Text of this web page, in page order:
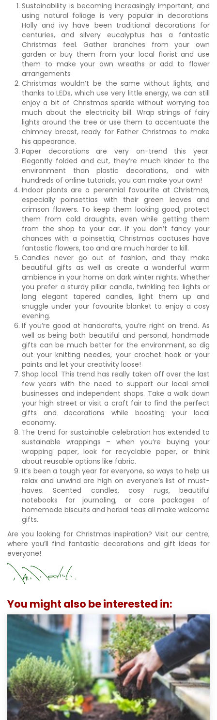
Sustainability is becoming increasingly important, and
using natural foliage is very popular in decorations.
Holly and ivy have been traditional decorations for
centuries, and silvery eucalyptus has a fantastic
Christmas feel. Gather branches from your own
garden or buy them from your local florist and use
them to make your own wreaths or add to flower
arrangements
Christmas wouldn’t be the same without lights, and
thanks to LEDs, which use very little energy, we can still
enjoy a bit of Christmas sparkle without worrying too
much about the electricity bill. Wrap strings of fairy
lights around the tree or use them to accentuate the
chimney breast, ready for Father Christmas to make
his appearance.
Paper decorations are very on-trend this year.
Elegantly folded and cut, they’re much kinder to the
environment than plastic decorations, and with
hundreds of online tutorials, you can make your own!
Indoor plants are a perennial favourite at Christmas,
especially poinsettias with their green leaves and
crimson flowers. To keep them looking good, protect
them from cold draughts, even while getting them
from the shop to your car. If you don’t fancy your
chances with a poinsettia, Christmas cactuses have
fantastic flowers, too and are much harder to kill.
Candles never go out of fashion, and they make
beautiful gifts as well as create a wonderful warm
ambience in your home on dark winter nights. Whether
you prefer a sturdy pillar candle, twinkling tea lights or
long elegant tapered candles, light them up and
snuggle under your favourite blanket to enjoy a cosy
evening.
If you’re good at handcrafts, you’re right on trend. As
well as being both beautiful and personal, handmade
gifts can be much better for the environment, so dig
out your knitting needles, your crochet hook or your
paints and let your creativity loose!
Shop local. This trend has really taken off over the last
few years with the need to support our local small
businesses and independent shops. Take a walk down
your high street or visit a craft fair to find the perfect
gifts and decorations while boosting your local
economy.
The trend for sustainable celebration has extended to
sustainable wrappings – when you’re buying your
wrapping paper, look for recyclable paper, or think
about reusable options like fabric.
It’s been a tough year for everyone, so ways to help us
relax and unwind are high on everyone’s list of must-
haves. Scented candles, cosy rugs, beautiful
notebooks for journaling, or care packages of
homemade biscuits and herbal teas all make welcome
gifts.
Are you looking for Christmas inspiration? Visit our centre,
where you’ll find fantastic decorations and gift ideas for
everyone!
You might also be interested in: